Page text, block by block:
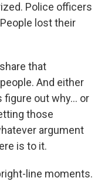
Police officers
lost their
that
And either
out why... or
those
argument
is to it.
line moments.